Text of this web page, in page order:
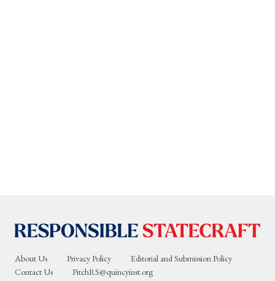
About Us Privacy Policy
Editorial and Submission Policy
Contact Us
PitchRS@quincyinst.org